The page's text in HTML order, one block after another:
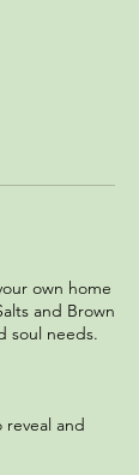
own home
and Brown
soul needs.
and